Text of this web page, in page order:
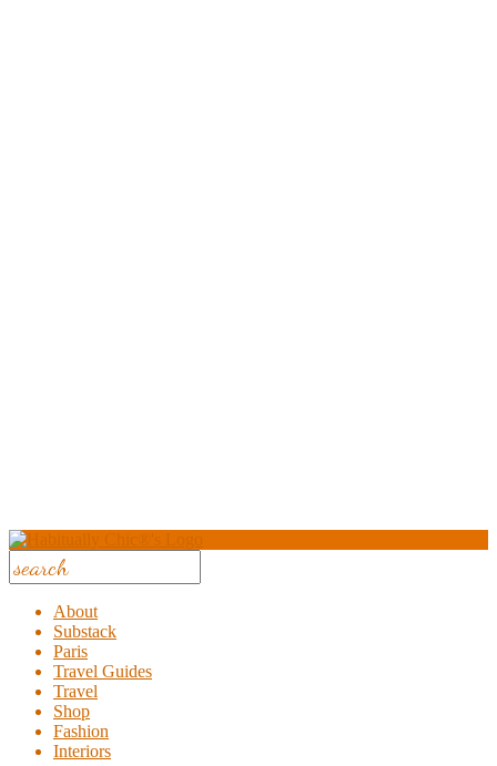
About
Substack
Paris
Travel Guides
Travel
Shop
Fashion
Interiors